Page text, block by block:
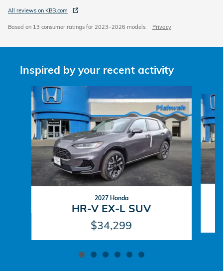
All reviews on KBB.com
Based on 13 consumer ratings for 2023–2026 models. Privacy
Inspired by your recent activity
Slide 1 of 6
2027 Honda
HR-V EX-L SUV
$34,299